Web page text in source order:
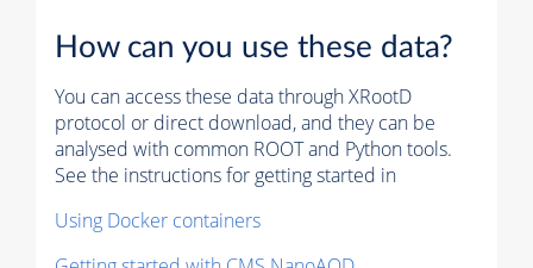
How can you use these data?
You can access these data through XRootD
protocol or direct download, and they can be
analysed with common ROOT and Python tools.
See the instructions for getting started in
Using Docker containers